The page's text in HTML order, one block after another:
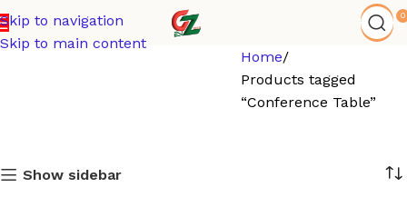
Skip to navigation
Skip to main content
0
Home
Products tagged
“Conference Table”
Show sidebar